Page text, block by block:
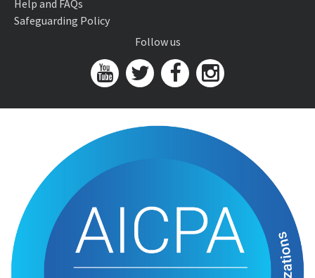
Help and FAQs
Safeguarding Policy
Follow us